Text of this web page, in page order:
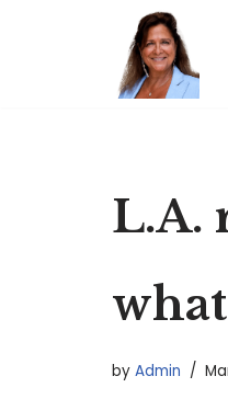
L.A.
by Admin